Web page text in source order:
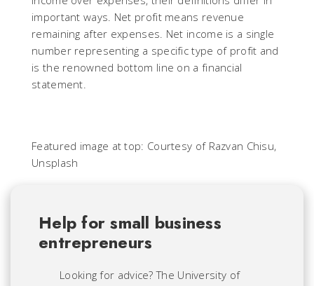
important ways. Net profit means revenue
remaining after expenses. Net income is a single
number representing a specific type of profit and
is the renowned bottom line on a financial
statement.
Featured image at top: Courtesy of Razvan Chisu,
Unsplash
Help for small business
entrepreneurs
Looking for advice? The University of